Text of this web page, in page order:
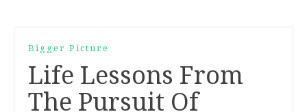
Bigger Picture
Life Lessons From
The Pursuit Of